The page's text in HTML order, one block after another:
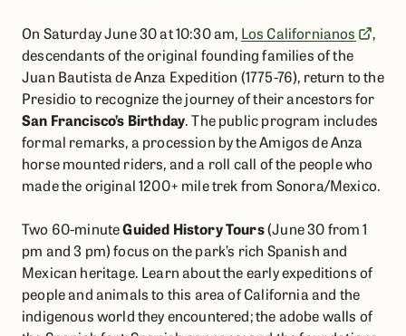
On Saturday June 30 at 10:30 am, Los Californianos
,
descendants of the original founding families of the
Juan Bautista de Anza Expedition (1775-76), return to the
Presidio to recognize the journey of their ancestors for
San Francisco’s Birthday. The public program includes
formal remarks, a procession by the Amigos de Anza
horse mounted riders, and a roll call of the people who
made the original 1200+ mile trek from Sonora/Mexico.
Two 60-minuteGuided History Tours(June 30 from 1
pm and 3 pm) focus on the park’s rich Spanish and
Mexican heritage. Learn about the early expeditions of
people and animals to this area of California and the
indigenous world they encountered; the adobe walls of